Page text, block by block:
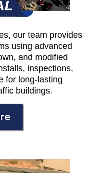
our team provides
using advanced
and modified
inspections,
for long-lasting
buildings.